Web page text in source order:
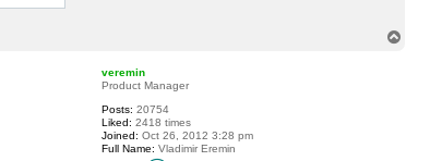
veremin
Product Manager
Posts: 20754
Liked: 2418 times
Joined: Oct 26, 2012 3:28 pm
Full Name: Vladimir Eremin